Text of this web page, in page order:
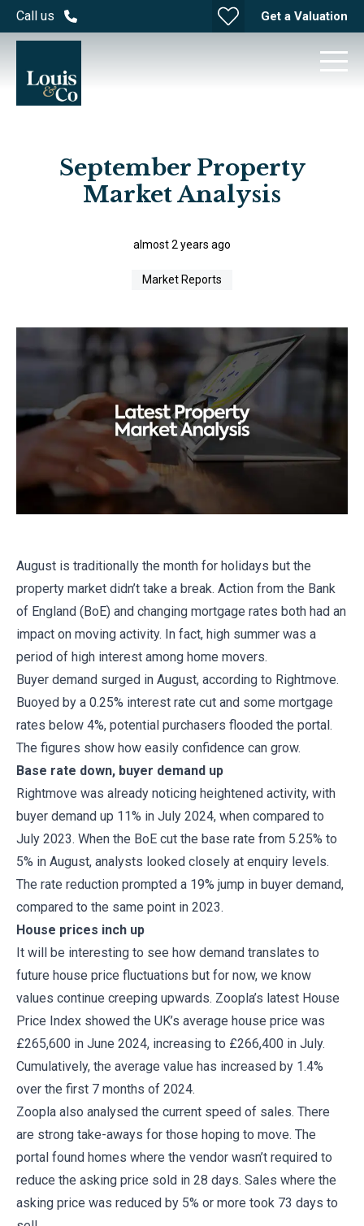
Call us Get a Valuation
September Property
Market Analysis
almost 2 years ago
Market Reports
August is traditionally the month for holidays but the
property market didn’t take a break. Action from the Bank
of England (BoE) and changing mortgage rates both had an
impact on moving activity. In fact, high summer was a
period of high interest among home movers.
Buyer demand surged in August, according to Rightmove.
Buoyed by a 0.25% interest rate cut and some mortgage
rates below 4%, potential purchasers flooded the portal.
The figures show how easily confidence can grow.
Base rate down, buyer demand up
Rightmove was already noticing heightened activity, with
buyer demand up 11% in July 2024, when compared to
July 2023. When the BoE cut the base rate from 5.25% to
5% in August, analysts looked closely at enquiry levels.
The rate reduction prompted a 19% jump in buyer demand,
compared to the same point in 2023.
House prices inch up
It will be interesting to see how demand translates to
future house price fluctuations but for now, we know
values continue creeping upwards. Zoopla’s latest House
Price Index showed the UK’s average house price was
£265,600 in June 2024, increasing to £266,400 in July.
Cumulatively, the average value has increased by 1.4%
over the first 7 months of 2024.
Zoopla also analysed the current speed of sales. There
are strong take-aways for those hoping to move. The
portal found homes where the vendor wasn’t required to
reduce the asking price sold in 28 days. Sales where the
asking price was reduced by 5% or more took 73 days to